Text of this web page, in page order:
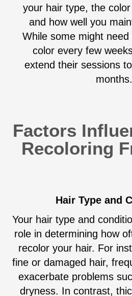
your hair type, the
and how well you
While some might
color every few
extend their sessions
months.
Factors
Recoloring
Hair Type and
Your hair type and
role in determining how
recolor your hair. For
fine or damaged hair,
exacerbate problems
dryness. In contrast,